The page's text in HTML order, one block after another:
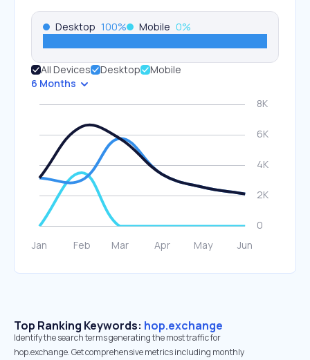
Desktop 100% Mobile 0%
All Devices Desktop
Mobile
6 Months
Top Ranking Keywords: hop.exchange
Identify the search terms generating the most traffic for
hop.exchange. Get comprehensive metrics including monthly